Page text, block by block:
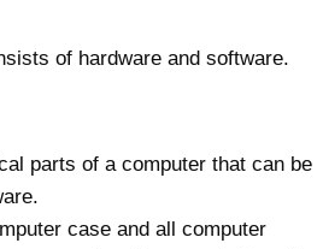
of hardware and software.
parts of a computer that can be
case and all computer